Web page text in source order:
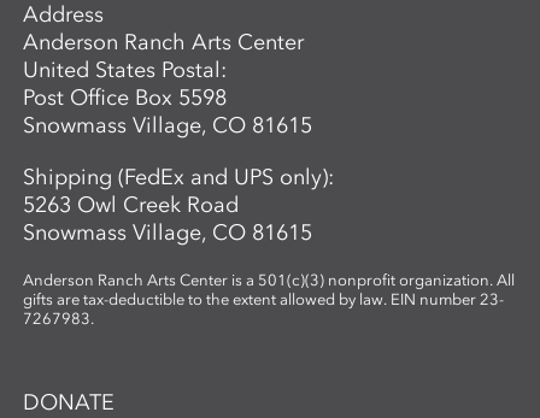
Address
Anderson Ranch Arts Center
United States Postal:
Post Office Box 5598
Snowmass Village, CO 81615
Shipping (FedEx and UPS only):
5263 Owl Creek Road
Snowmass Village, CO 81615
Anderson Ranch Arts Center is a 501(c)(3) nonprofit organization. All
gifts are tax-deductible to the extent allowed by law. EIN number 23-
7267983.
DONATE